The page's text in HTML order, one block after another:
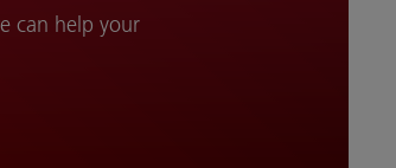
can help your